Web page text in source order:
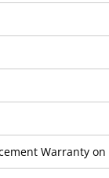
Warranty